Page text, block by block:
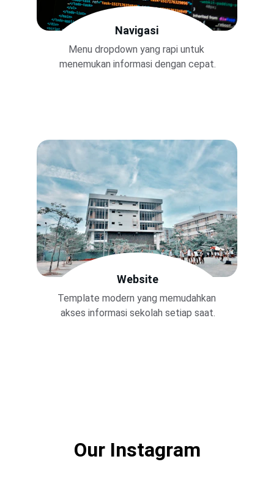
Website
Template modern yang memudahkan
akses informasi sekolah setiap saat.
Navigasi
Menu dropdown yang rapi untuk
menemukan informasi dengan cepat.
Our Instagram